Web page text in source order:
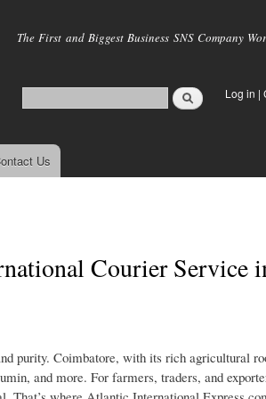
main
The First and Biggest Business SNS Company
Log in |
Us
Courier Service
purity. Coimbatore, with its rich agricultural
and more. For farmers, traders, and